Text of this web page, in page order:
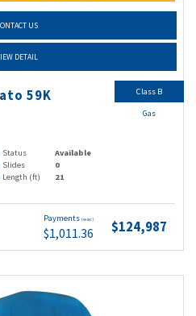
US
DETAIL
59K
Status
Available
Slides
0
Length (ft) 21
Payments (wac)
$1,011.36 $124,987
Class B
Gas